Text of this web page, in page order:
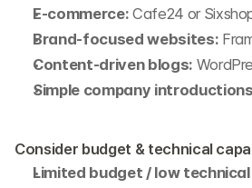
E-commerce: Cafe24 or
Brand-focused websites:
Content-driven blogs:
Simple company
Consider budget & technical
Limited budget / low